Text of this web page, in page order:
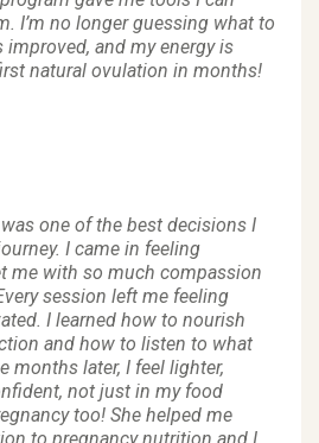
I’m no longer guessing what to
improved, and my energy is
natural ovulation in months!
one of the best decisions I
I came in feeling
me with so much compassion
session left me feeling
I learned how to nourish
and how to listen to what
months later, I feel lighter,
not just in my food
too! She helped me